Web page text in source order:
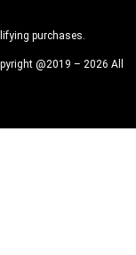
purchases.
@2019 – 2026 All